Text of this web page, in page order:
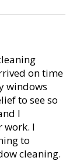
on time
windows
to see so
I
work. I
to
cleaning.